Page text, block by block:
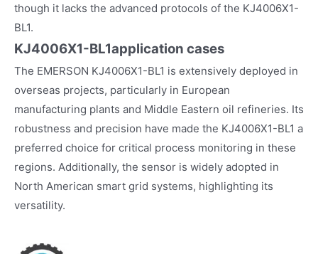
though it lacks the advanced protocols of the KJ4006X1-
BL1.
KJ4006X1-BL1application cases
The EMERSON KJ4006X1-BL1 is extensively deployed in
overseas projects, particularly in European
manufacturing plants and Middle Eastern oil refineries. Its
robustness and precision have made the KJ4006X1-BL1 a
preferred choice for critical process monitoring in these
regions. Additionally, the sensor is widely adopted in
North American smart grid systems, highlighting its
versatility.